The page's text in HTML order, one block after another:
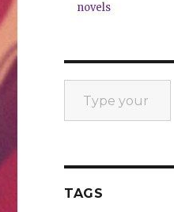
novels
Type your email…
TAGS